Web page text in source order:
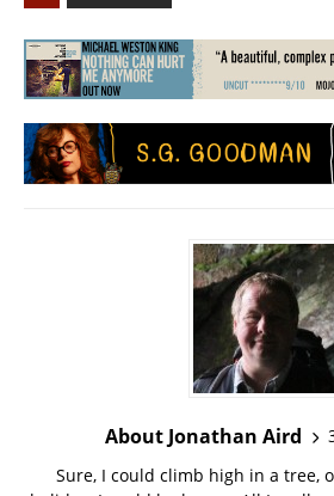
About Jonathan Aird
Sure, I could climb high in a tree,